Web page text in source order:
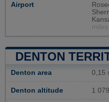
Airport
miles
DENTON
Denton area 0,15
Denton altitude 1